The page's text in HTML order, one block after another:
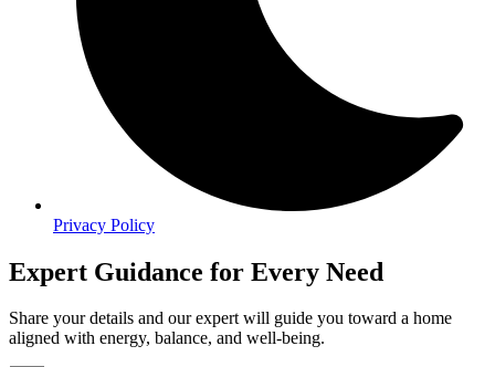
Privacy Policy
Expert Guidance for Every Need
Share your details and our expert will guide you toward a home
aligned with energy, balance, and well-being.